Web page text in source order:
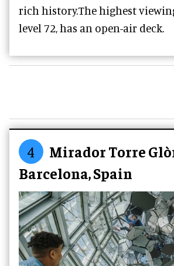
rich history.The highest
level 72, has an open-air deck.
4
Mirador Torre
Barcelona, Spain